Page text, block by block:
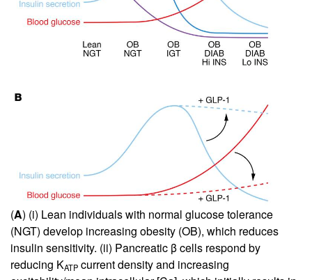
(A) (i) Lean individuals with normal glucose tolerance
(NGT) develop increasing obesity (OB), which reduces
insulin sensitivity. (ii) Pancreatic β cells respond by
reducing KATP current density and increasing